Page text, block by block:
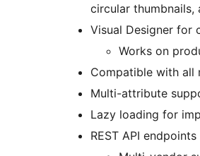
circular
Visual Designer for
Works on
Compatible with all
Multi-attribute
Lazy loading for
REST API